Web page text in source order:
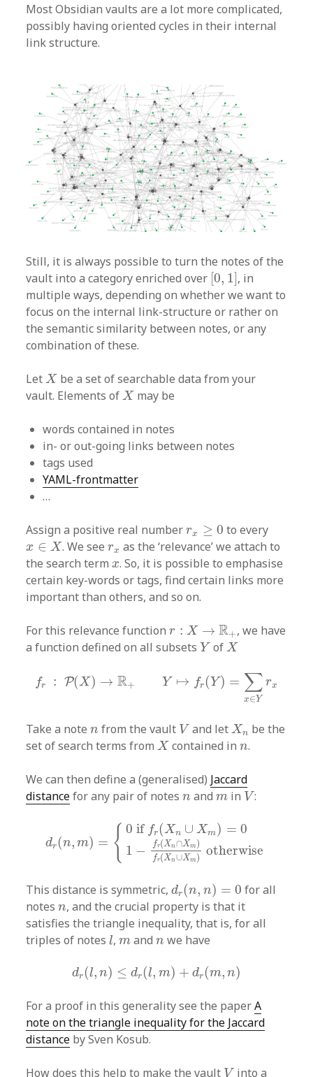
Most Obsidian vaults are a lot more complicated,
possibly having oriented cycles in their internal
link structure.
Still, it is always possible to turn the notes of the
vault into a category enriched over [0, 1
[0,1], in
multiple ways, depending on whether we want to
focus on the internal link-structure or rather on
the semantic similarity between notes, or any
combination of these.
LetX
X be a set of searchable data from your
vault. Elements ofX
X may be
words contained in notes
in- or out-going links between notes
tags used
YAML-frontmatter
…
Assign a positive real numberrx ≥ 0
rx ≥0 to every
x ∈ X
x ∈X . We see rx
rx as the ‘relevance’ we attach to
the search termx
x. So, it is possible to emphasise
certain key-words or tags, find certain links more
important than others, and so on.
For this relevance functionr : X → R+
r: X → +
, we have
a function defined on all subsetsY
Yof X
X
fr : P(X) → R+ Y ↦ fr(Y) = ∑
x∈Y
rx
fr :P → fr ∑ x∈ x
Take a noten
n from the vault V
Vand let Xn
Xn be the
set of search terms fromX
X contained in n
n.
We can then define a (generalised) Jaccard
distancefor any pair of notesn
n andm
min V
V:
dr(n, m) = { 0 if fr(Xn ∪ Xm) = 0
1 − fr(Xn∩Xm )
fr(Xn∪Xm ) otherwise
iff r(Xn∪X m ) =0 1− X
This distance is symmetric,dr(n, n) = 0
d r(n n)=
for all
notesn
n, and the crucial property is that it
satisfies the triangle inequality, that is, for all
triples of notesll,m
mandn
n we have
dr(l, n) ≤ dr(l, m) + dr(m, n)
d (l,n )≤ d r(l m)+ d (m,n
For a proof in this generality see the paperA
note on the triangle inequality for the Jaccard
distance by Sven Kosub.
How does this help to make the vault V
Vinto a